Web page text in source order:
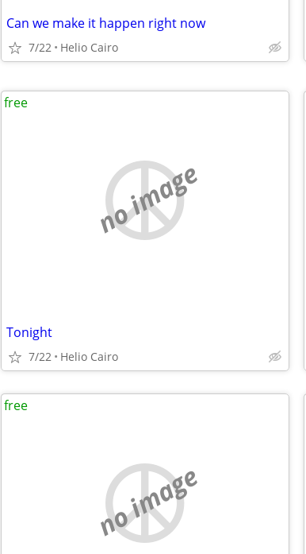
Can we make it happen right now
7/22 Helio Cairo
no image
Tonight
7/22 Helio Cairo
free
no image
free